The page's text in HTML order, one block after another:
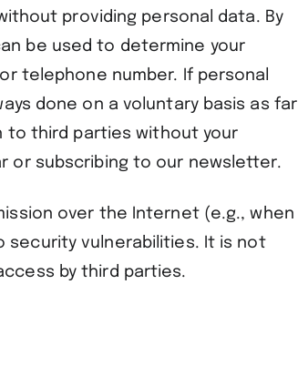
providing personal data. By
be used to determine your
telephone number. If personal
done on a voluntary basis as far
to third parties without your
or subscribing to our newsletter.
over the Internet (e.g., when
security vulnerabilities. It is not
by third parties.